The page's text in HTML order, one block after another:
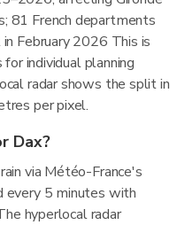
81 French departments
February 2026 This is
individual planning
radar shows the split in
per pixel.
Dax?
via Météo-France's
every 5 minutes with
hyperlocal radar